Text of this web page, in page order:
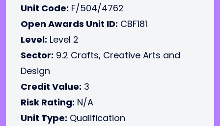
Unit Code: F/504/4762
Open Awards Unit ID: CBF181
Level: Level 2
Sector: 9.2 Crafts, Creative Arts and
Design
Credit Value: 3
Risk Rating: N/A
Unit Type: Qualification